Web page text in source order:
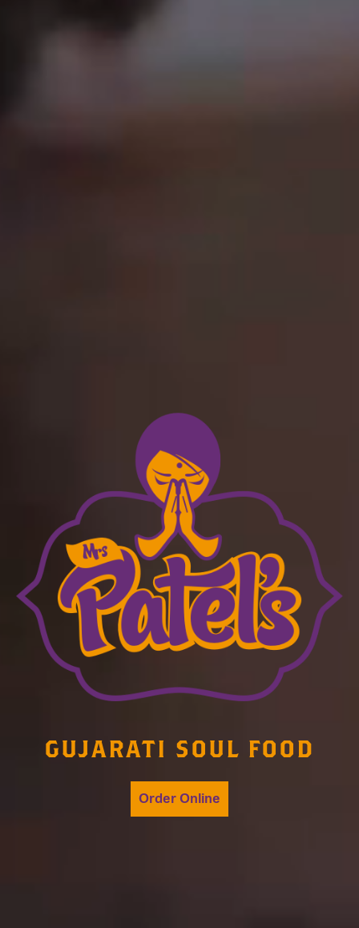
GUJARATI SOUL FOOD
Order Online